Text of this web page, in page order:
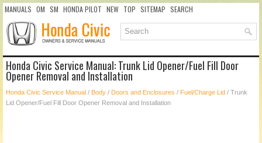
MANUALS OM SM HONDA PILOT NEW TOP SITEMAP SEARCH
Honda Civic Service Manual: Trunk Lid Opener/Fuel Fill Door
Opener Removal and Installation
Honda Civic Service Manual / Body / Doors and Enclosures / Fuel/Charge Lid / Trunk
Lid Opener/Fuel Fill Door Opener Removal and Installation